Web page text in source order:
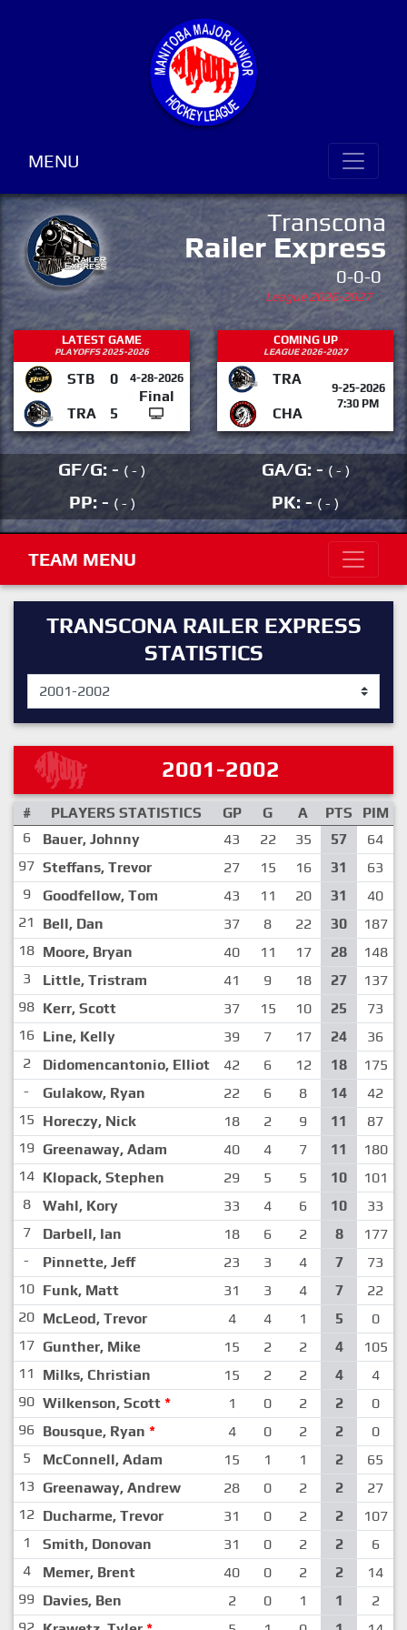
MENU
Transcona
Railer Express
0-0-0
League 2026-2027
LATEST GAME
PLAYOFFS 2025-2026
STB 0 4-28-2026
Final
TRA
5
COMING UP
LEAGUE 2026-2027
TRA
9-25-2026
7:30 PM
CHA
GF/G: - ( - ) GA/G: - ( - )
PP: - ( - ) PK: -( - )
TEAM MENU
TRANSCONA RAILER EXPRESS
STATISTICS
2001-2002
# PLAYERS STATISTICS GP G A PTS
PIM
6
Bauer, Johnny 43 22 35 57
64
97 Steffans, Trevor 27 15 16 31
63
9
Goodfellow, Tom 43 11 20 31
40
21
Bell, Dan 37 8 22 30
187
18 Moore, Bryan 40 11 17 28
148
3
Little, Tristram 41 9 18 27
137
98 Kerr, Scott 37 15 10 25
73
16 Line, Kelly 39 7 17 24
36
2
Didomencantonio, Elliot 42 6 12 18
175
-
Gulakow, Ryan 22 6 8 14
42
15 Horeczy, Nick 18 2 9 11
87
19 Greenaway, Adam 40 4 7 11
180
14 Klopack, Stephen 29 5 5 10
101
8
Wahl, Kory 33 4 6 10
33
7
Darbell, Ian 18 6 2 8
177
-
Pinnette, Jeff 23 3 4 7
73
10 Funk, Matt 31 3 4 7
22
20 McLeod, Trevor 4 4 1 5
0
17 Gunther, Mike 15 2 2 4
105
11
Milks, Christian 15 2 2 4
4
90 Wilkenson, Scott * 1 0 2 2
0
96 Bousque, Ryan * 4 0 2 2
0
5
McConnell, Adam 15 1 1 2
65
13 Greenaway, Andrew 28 0 2 2
27
12 Ducharme, Trevor 31 0 2 2
107
1
Smith, Donovan 31 0 2 2
6
4
Memer, Brent 40 0 2 2
14
99 Davies, Ben 2 0 1 1
2